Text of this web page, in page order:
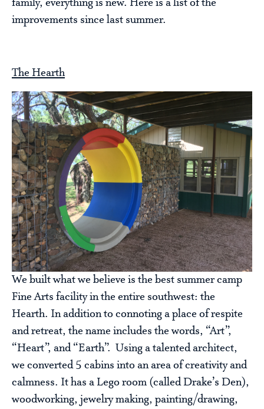
family, everything is new. Here is a list of the
improvements since last summer.
The Hearth
We built what we believe is the best summer camp
Fine Arts facility in the entire southwest: the
Hearth. In addition to connoting a place of respite
and retreat, the name includes the words, “Art”,
“Heart”, and “Earth”. Using a talented architect,
we converted 5 cabins into an area of creativity and
calmness. It has a Lego room (called Drake’s Den),
woodworking, jewelry making, painting/drawing,